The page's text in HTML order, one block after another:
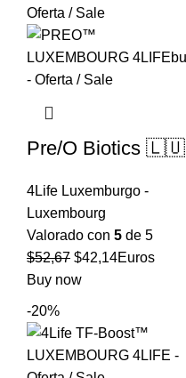
Pre/O Biotics 🇱🇺
4Life Luxemburgo -
Luxembourg
Valorado con 5 de 5
$52,67 El
precio
$42,14El
Euros
Buy now
-20%